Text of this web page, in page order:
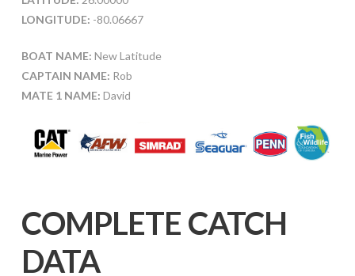
LONGITUDE: -80.06667
BOAT NAME: New Latitude
CAPTAIN NAME: Rob
MATE 1 NAME: David
COMPLETE CATCH
DATA